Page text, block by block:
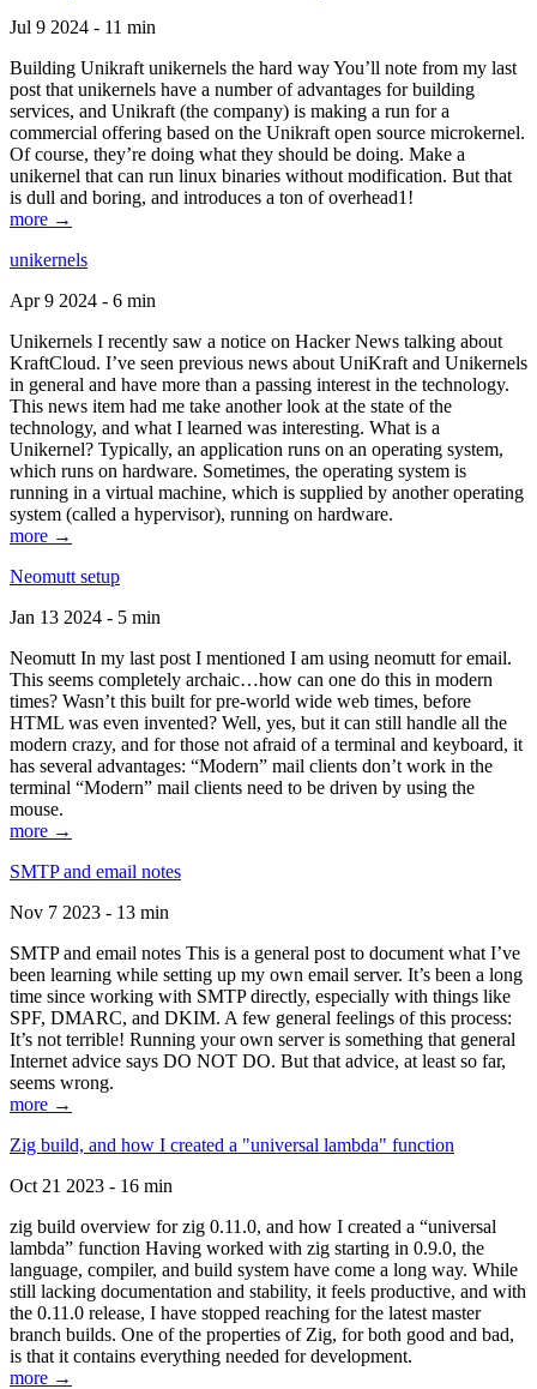
Jul 9 2024 - 11 min
Building Unikraft unikernels the hard way You’ll note from my last
post that unikernels have a number of advantages for building
services, and Unikraft (the company) is making a run for a
commercial offering based on the Unikraft open source microkernel.
Of course, they’re doing what they should be doing. Make a
unikernel that can run linux binaries without modification. But that
is dull and boring, and introduces a ton of overhead1!
more →
unikernels
Apr 9 2024 - 6 min
Unikernels I recently saw a notice on Hacker News talking about
KraftCloud. I’ve seen previous news about UniKraft and Unikernels
in general and have more than a passing interest in the technology.
This news item had me take another look at the state of the
technology, and what I learned was interesting. What is a
Unikernel? Typically, an application runs on an operating system,
which runs on hardware. Sometimes, the operating system is
running in a virtual machine, which is supplied by another operating
system (called a hypervisor), running on hardware.
more →
Neomutt setup
Jan 13 2024 - 5 min
Neomutt In my last post I mentioned I am using neomutt for email.
This seems completely archaic…how can one do this in modern
times? Wasn’t this built for pre-world wide web times, before
HTML was even invented? Well, yes, but it can still handle all the
modern crazy, and for those not afraid of a terminal and keyboard, it
has several advantages: “Modern” mail clients don’t work in the
terminal “Modern” mail clients need to be driven by using the
mouse.
more →
SMTP and email notes
Nov 7 2023 - 13 min
SMTP and email notes This is a general post to document what I’ve
been learning while setting up my own email server. It’s been a long
time since working with SMTP directly, especially with things like
SPF, DMARC, and DKIM. A few general feelings of this process:
It’s not terrible! Running your own server is something that general
Internet advice says DO NOT DO. But that advice, at least so far,
seems wrong.
more →
Zig build, and how I created a "universal lambda" function
Oct 21 2023 - 16 min
zig build overview for zig 0.11.0, and how I created a “universal
lambda” function Having worked with zig starting in 0.9.0, the
language, compiler, and build system have come a long way. While
still lacking documentation and stability, it feels productive, and with
the 0.11.0 release, I have stopped reaching for the latest master
branch builds. One of the properties of Zig, for both good and bad,
is that it contains everything needed for development.
more →